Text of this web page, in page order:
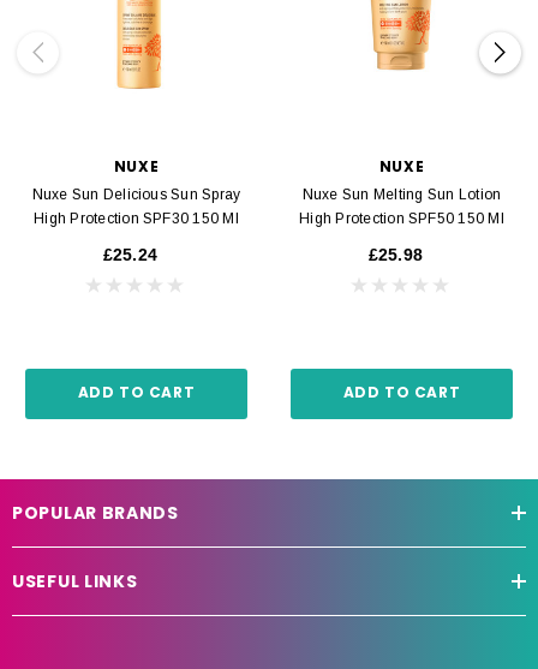
NUXE
Nuxe Sun Delicious Sun Spray
High Protection SPF30 150 Ml
£25.24
ADD TO CART
NUXE
Nuxe Sun Melting Sun Lotion
High Protection SPF50 150 Ml
£25.98
ADD TO CART
POPULAR BRANDS
USEFUL LINKS